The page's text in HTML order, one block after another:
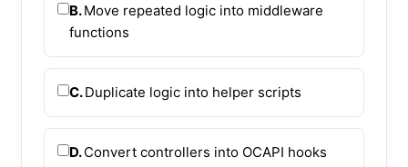
B.Move repeated logic into middleware
functions
C.Duplicate logic into helper scripts
D.Convert controllers into OCAPI hooks